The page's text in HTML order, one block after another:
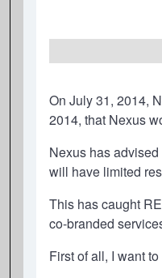
On July 31, 2014,
2014, that Nexus
Nexus has
will have limited
This has caught
co-branded
First of all, I want